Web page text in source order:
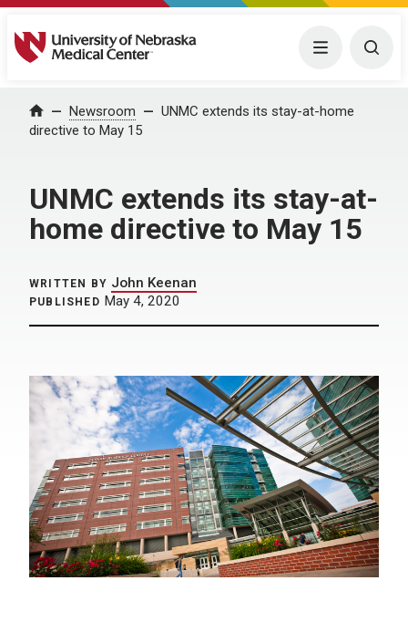
University of Nebraska Medical Center Menu
Home Newsroom
UNMC extends its stay-at-home
directive to May 15
UNMC extends its stay-at-
home directive to May 15
WRITTEN BY John Keenan
PUBLISHED May 4, 2020